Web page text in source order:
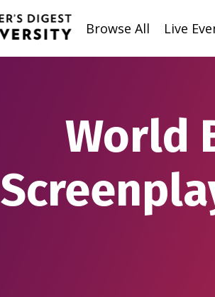
Browse All Live
World